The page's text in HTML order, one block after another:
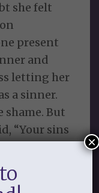
she felt
present
and
letting her
a sinner.
shame. But
“Your sins
this, he
×